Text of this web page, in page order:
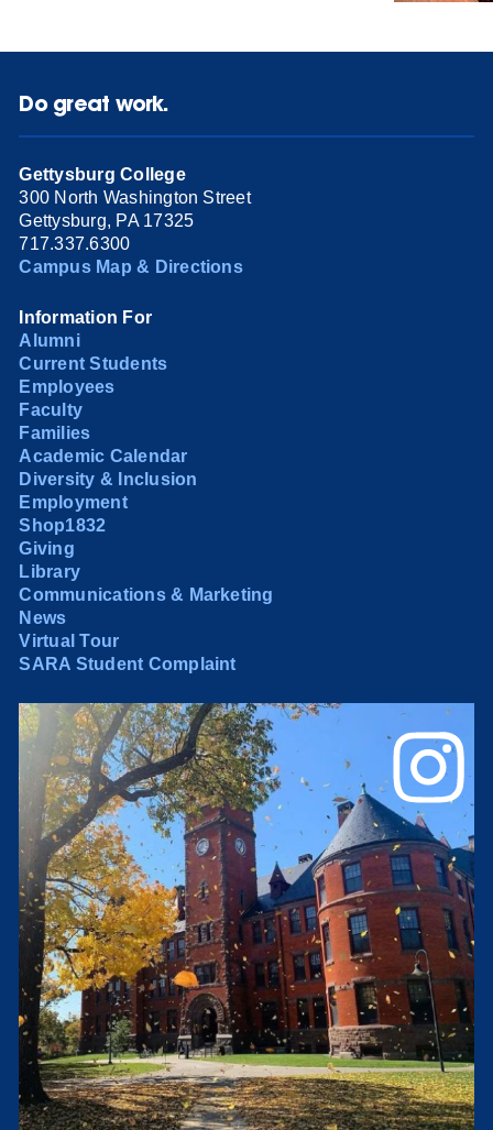
Do great work.
Gettysburg College
300 North Washington Street
Gettysburg, PA 17325
717.337.6300
Campus Map & Directions
Information For
Alumni
Current Students
Employees
Faculty
Families
Academic Calendar
Diversity & Inclusion
Employment
Shop1832
Giving
Library
Communications & Marketing
News
Virtual Tour
SARA Student Complaint